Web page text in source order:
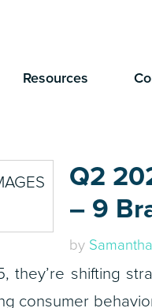
Resources
Q2
– 9
by
they’re shifting
consumer